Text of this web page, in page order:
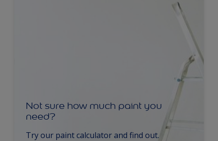
Not sure how much paint you
need?
Try our paint calculator and find out.